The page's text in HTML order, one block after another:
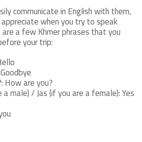
communicate in English with them,
when you try to speak
a few Khmer phrases that you
your trip:
How are you?
male) / Jas (if you are a female): Yes